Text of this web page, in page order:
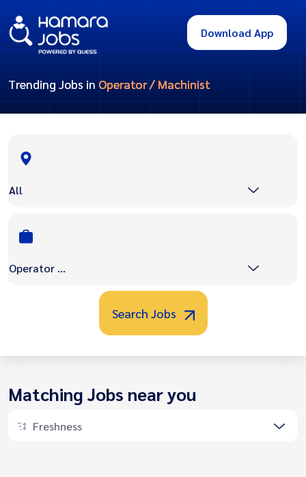
Download App
Trending Jobs in Operator / Machinist
All
Operator / Machinist
Search Jobs
Matching Jobs near you
Freshness